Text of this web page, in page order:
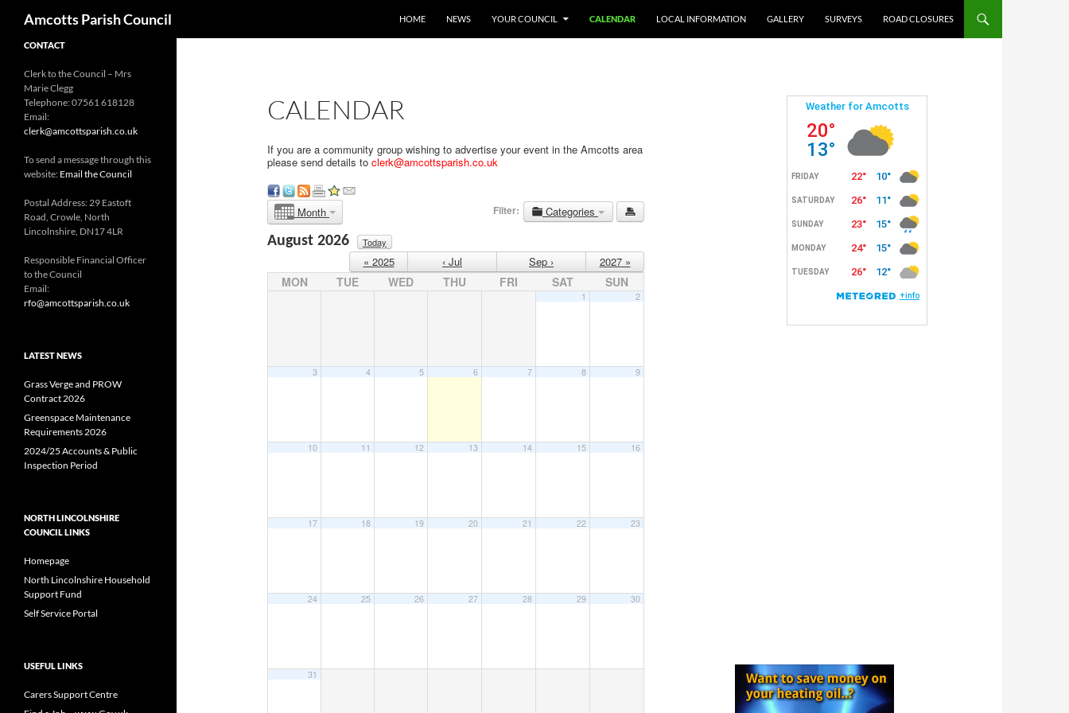
Amcotts Parish Council
HOME
NEWS YOUR COUNCIL CALENDAR LOCAL INFORMATION GALLERY SURVEYS ROAD CLOSURES
CALENDAR
If you are a community group wishing to advertise your event in the Amcotts area
please send details to clerk@amcottsparish.co.uk
Month Filter: Categories
August 2026 Today
« 2025 ‹ Jul Sep › 2027 »
MON TUE WED THU FRI SAT SUN
1 2
3 4 5 6 7 8 9
10 11 12 13 14 15 16
17 18 19 20 21 22 23
24 25 26 27 28 29 30
31
CONTACT
Clerk to the Council – Mrs
Marie Clegg
Telephone: 07561 618128
Email:
clerk@amcottsparish.co.uk
To send a message through this
website: Email the Council
Postal Address: 29 Eastoft
Road, Crowle, North
Lincolnshire, DN17 4LR
Responsible Financial Officer
to the Council
Email:
rfo@amcottsparish.co.uk
LATEST NEWS
Grass Verge and PROW
Contract 2026
Greenspace Maintenance
Requirements 2026
2024/25 Accounts & Public
Inspection Period
NORTH LINCOLNSHIRE
COUNCIL LINKS
Homepage
North Lincolnshire Household
Support Fund
Self Service Portal
USEFUL LINKS
Carers Support Centre